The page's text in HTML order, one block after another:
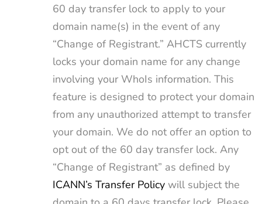
60 day transfer lock to apply to your
domain name(s) in the event of any
“Change of Registrant.” AHCTS currently
locks your domain name for any change
involving your WhoIs information. This
feature is designed to protect your domain
from any unauthorized attempt to transfer
your domain. We do not offer an option to
opt out of the 60 day transfer lock. Any
“Change of Registrant” as defined by
ICANN’s Transfer Policy will subject the